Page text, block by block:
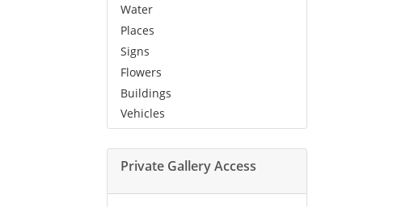
Water
Places
Signs
Flowers
Buildings
Vehicles
Private Gallery Access